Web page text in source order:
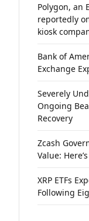
Polygon, an
reportedly
kiosk
Bank of
Exchange
Severely
Ongoing
Recovery
Zcash
Value:
XRP ETFs
Following